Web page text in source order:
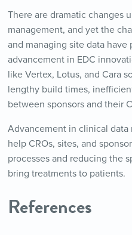
There are dramatic changes
management, and yet the
and managing site data
advancement in EDC
like Vertex, Lotus, and Cara
lengthy build times,
between sponsors and their
Advancement in clinical
help CROs, sites, and
processes and reducing the
bring treatments to patients.
References